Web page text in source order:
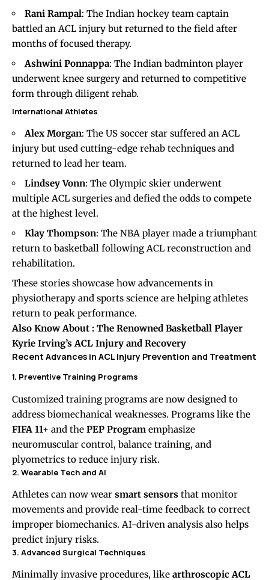
Rani Rampal: The Indian hockey team captain
battled an ACL injury but returned to the field after
months of focused therapy.
Ashwini Ponnappa: The Indian badminton player
underwent knee surgery and returned to competitive
form through diligent rehab.
International Athletes
Alex Morgan: The US soccer star suffered an ACL
injury but used cutting-edge rehab techniques and
returned to lead her team.
Lindsey Vonn: The Olympic skier underwent
multiple ACL surgeries and defied the odds to compete
at the highest level.
Klay Thompson: The NBA player made a triumphant
return to basketball following ACL reconstruction and
rehabilitation.
These stories showcase how advancements in
physiotherapy and sports science are helping athletes
return to peak performance.
Also Know About : The Renowned Basketball Player
Kyrie Irving’s ACL Injury and Recovery
Recent Advances in ACL Injury Prevention and Treatment
1. Preventive Training Programs
Customized training programs are now designed to
address biomechanical weaknesses. Programs like the
FIFA 11+ and the PEP Program emphasize
neuromuscular control, balance training, and
plyometrics to reduce injury risk.
2. Wearable Tech and AI
Athletes can now wear smart sensors that monitor
movements and provide real-time feedback to correct
improper biomechanics. AI-driven analysis also helps
predict injury risks.
3. Advanced Surgical Techniques
Minimally invasive procedures, like arthroscopic ACL